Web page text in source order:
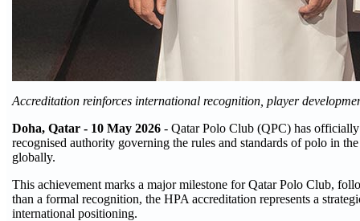
Accreditation reinforces international recognition, player
Doha, Qatar - 10 May 2026 - Qatar Polo Club (QPC) has
recognised authority governing the rules and standards of polo in
globally.
This achievement marks a major milestone for Qatar Polo Club,
than a formal recognition, the HPA accreditation represents a
international positioning.